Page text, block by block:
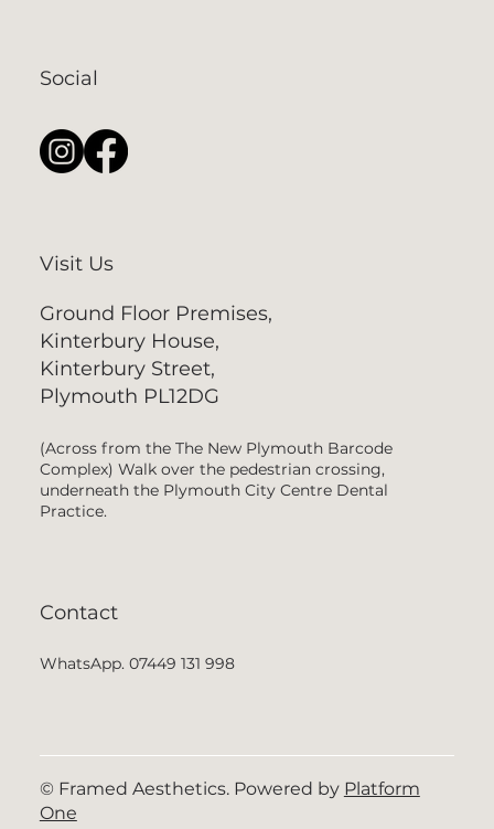
Social
Visit Us
Ground Floor Premises,
Kinterbury House,
Kinterbury Street,
Plymouth PL12DG
(Across from the The New Plymouth Barcode
Complex) Walk over the pedestrian crossing,
underneath the Plymouth City Centre Dental
Practice.
Contact
WhatsApp. 07449 131 998
© Framed Aesthetics. Powered by Platform
One